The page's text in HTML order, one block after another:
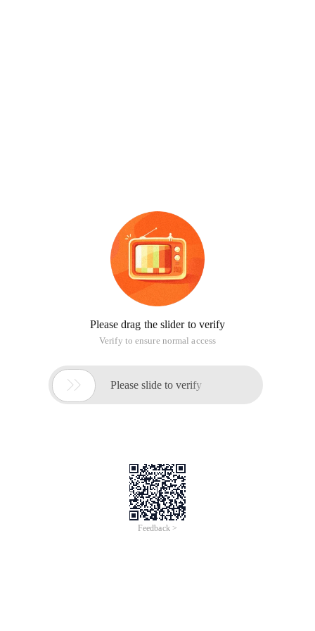
Please drag the slider to verify
Verify to ensure normal access
 Please slide to verify
Feedback >